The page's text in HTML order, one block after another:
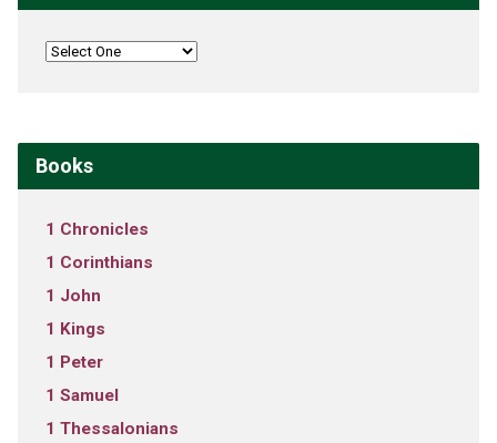
Books
1 Chronicles
1 Corinthians
1 John
1 Kings
1 Peter
1 Samuel
1 Thessalonians